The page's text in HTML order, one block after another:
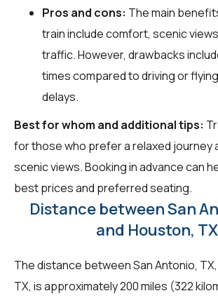
Pros and cons: The main
train include comfort, scenic
traffic. However, drawbacks
times compared to driving or
delays.
Best for whom and additional tips:
for those who prefer a relaxed journey
scenic views. Booking in advance can
best prices and preferred seating.
Distance between San
and Houston, TX
The distance between San Antonio,
TX, is approximately 200 miles (322